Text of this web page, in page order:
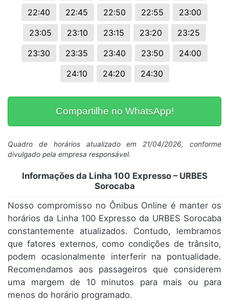
22:40
22:45 22:50 22:55
23:00
23:05
23:10 23:15 23:20
23:25
23:30
23:35 23:40 23:50
24:00
24:10
24:20 24:30
Compartilhe no WhatsApp!
Quadro de horários atualizado em 21/04/2026, conforme
divulgado pela empresa responsável.
Informações da Linha 100 Expresso – URBES
Sorocaba
Nosso compromisso no Ônibus Online é manter os
horários da Linha 100 Expresso da URBES Sorocaba
constantemente atualizados. Contudo, lembramos
que fatores externos, como condições de trânsito,
podem ocasionalmente interferir na pontualidade.
Recomendamos aos passageiros que considerem
uma margem de 10 minutos para mais ou para
menos do horário programado.